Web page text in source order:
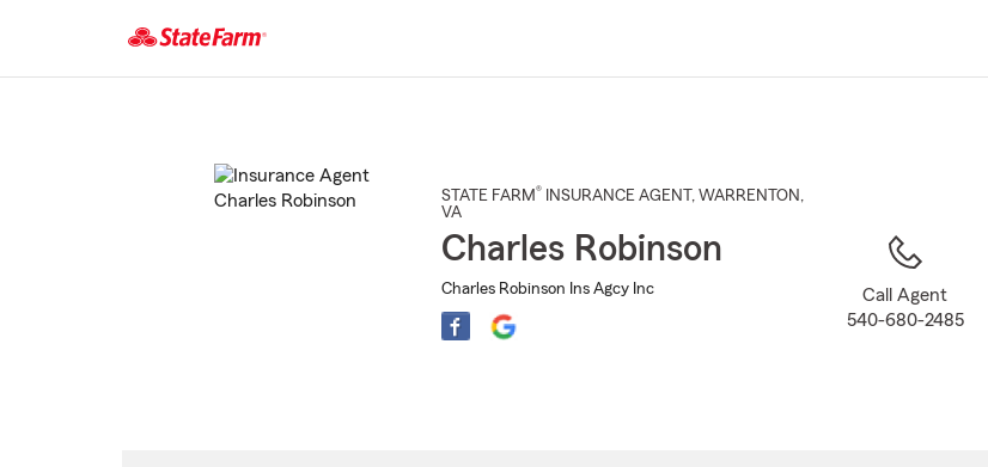
Main
STATE FARM® INSURANCE AGENT , WARRENTON ,
VA
Charles Robinson
Charles Robinson Ins Agcy Inc
Call Agent
540-680-2485